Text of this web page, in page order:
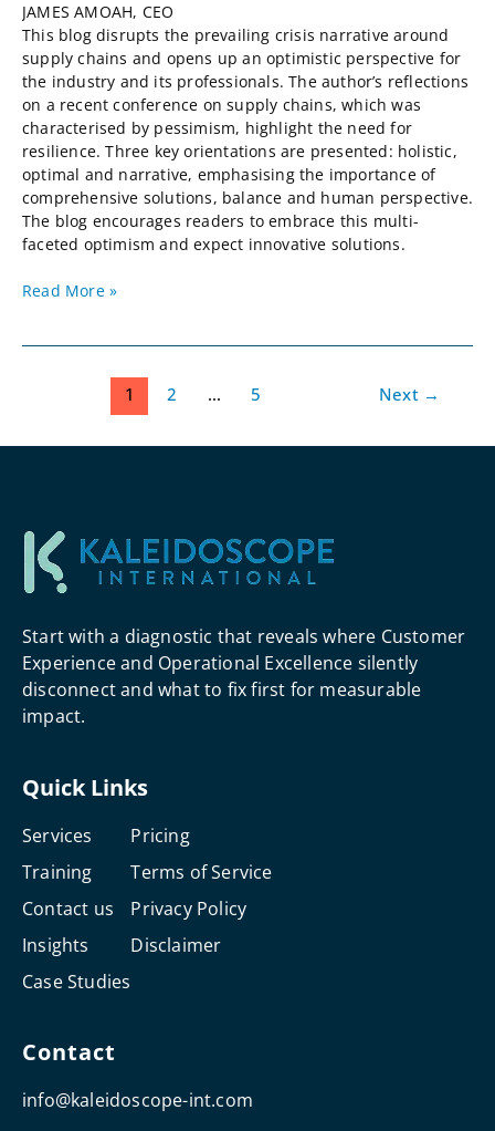
JAMES AMOAH, CEO
This blog disrupts the prevailing crisis narrative around
supply chains and opens up an optimistic perspective for
the industry and its professionals. The author’s reflections
on a recent conference on supply chains, which was
characterised by pessimism, highlight the need for
resilience. Three key orientations are presented: holistic,
optimal and narrative, emphasising the importance of
comprehensive solutions, balance and human perspective.
The blog encourages readers to embrace this multi-
faceted optimism and expect innovative solutions.
Read More »
1 2 … 5 Next →
Quick Links
Services
Training
Contact us
Insights
Case Studies
Pricing
Terms of Service
Privacy Policy
Disclaimer
Start with a diagnostic that reveals where Customer
Experience and Operational Excellence silently
disconnect and what to fix first for measurable
impact.
Contact
info@kaleidoscope-int.com